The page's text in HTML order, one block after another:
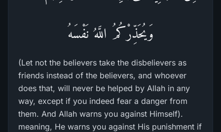
وَيُحَذِّرْكُمُ اللَّهُ نَفْسَهُ
(Let not the believers take the disbelievers as
friends instead of the believers, and whoever
does that, will never be helped by Allah in any
way, except if you indeed fear a danger from
them. And Allah warns you against Himself).
meaning, He warns you against His punishment if